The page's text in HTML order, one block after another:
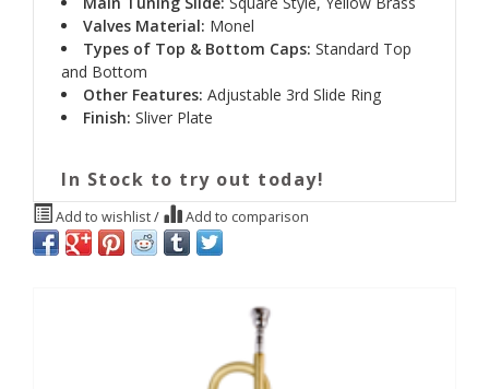
Valves Material: Monel
Types of Top & Bottom Caps: Standard Top
and Bottom
Other Features: Adjustable 3rd Slide Ring
Finish: Sliver Plate
In Stock to try out today!
Add to wishlist/ Add to comparison